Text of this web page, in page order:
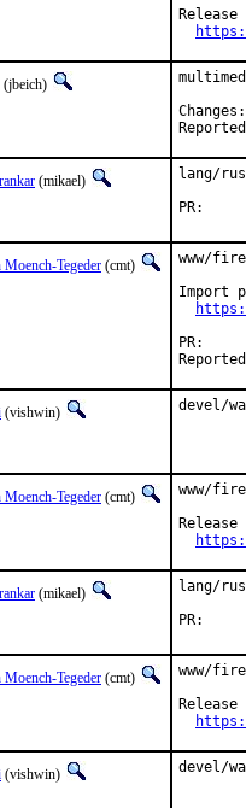
(jbeich)
(mikael)
lang/
Tegeder (cmt)
www/
Import
(vishwin) devel/
Tegeder (cmt)
www/
(mikael)
lang/
Tegeder (cmt)
www/
(vishwin) devel/